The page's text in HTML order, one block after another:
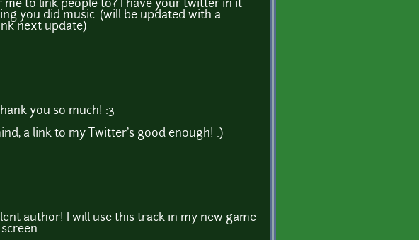
me to link people to? I have your twitter in it
you did music. (will be updated with a
next update)
you so much! :3
a link to my Twitter's good enough! :)
author! I will use this track in my new game